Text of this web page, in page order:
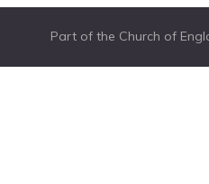
Part of the Church of